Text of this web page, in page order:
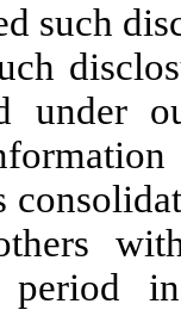
such
under
period